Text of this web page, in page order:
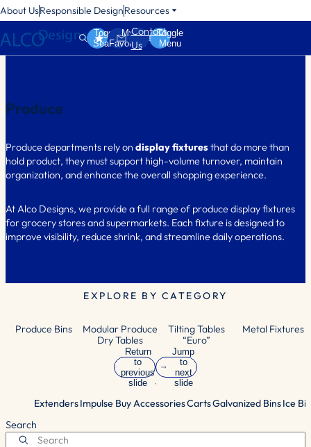
About UsResponsible DesignResources
Toggle
Search
My
Favorites
Contact
Us
Toggle
Menu
Produce
Produce departments rely on display fixtures that do more than
hold product, they must support high-volume turnover, maintain
organization, and enhance the overall shopping experience.
At Alco Designs, we provide a full range of produce display fixtures
for grocery stores and supermarkets. Each fixture is designed to
improve visibility, reduce shrink, and streamline daily operations.
EXPLORE BY CATEGORY
Produce Bins
Modular Produce
Dry Tables
Tilting Tables
“Euro”
Metal Fixtures
Return
to
previous
slide
Jump
to
next
slide
ExtendersImpulse Buy AccessoriesCartsGalvanized BinsIce
Search